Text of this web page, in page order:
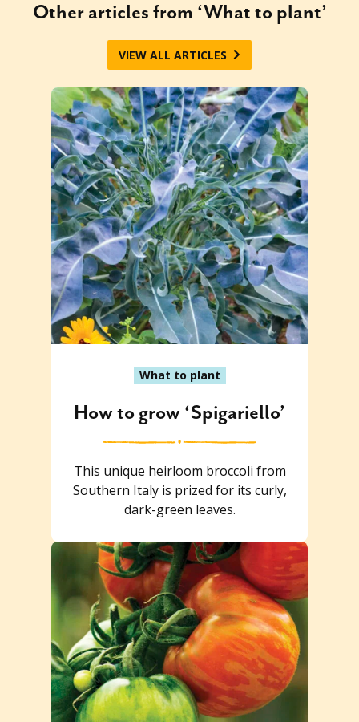
Other articles from ‘What to plant’
VIEW ALL ARTICLES
What to plant
How to grow ‘Spigariello’
This unique heirloom broccoli from
Southern Italy is prized for its curly,
dark-green leaves.